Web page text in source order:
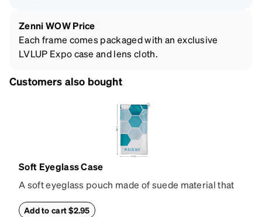
Zenni WOW Price
Each frame comes packaged with an exclusive
LVLUP Expo case and lens cloth.
Customers also bought
Soft Eyeglass Case
A soft eyeglass pouch made of suede material that
90mm.
Add to cart $2.95